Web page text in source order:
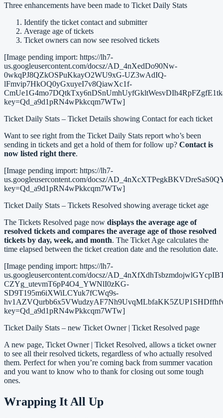
Three enhancements have been made to Ticket Daily Stats
Identify the ticket contact and submitter
Average age of tickets
Ticket owners can now see resolved tickets
[Image pending import: https://lh7-
us.googleusercontent.com/docsz/AD_4nXedDo90Nw-
0wkqPJ8QZkOSPuKkayO2WU9xG-UZ3wAdIQ-
lFmvip7HkOQ0yGxuyeI7v8QiawXc1f-
key=Qd_a9d1pRN4wPkkcqm7WTw]
Ticket Daily Stats – Ticket Details showing Contact for each ticket
Want to see right from the Ticket Daily Stats report who’s been
sending in tickets and get a hold of them for follow up? Contact is
now listed right there.
[Image pending import: https://lh7-
us.googleusercontent.com/docsz/
key=Qd_a9d1pRN4wPkkcqm7WTw]
Ticket Daily Stats – Tickets Resolved showing average ticket age
The Tickets Resolved page now displays the average age of
resolved tickets and compares the average age of those resolved
tickets by day, week, and month. The Ticket Age calculates the
time elapsed between the ticket creation date and the resolution date.
[Image pending import: https://lh7-
us.googleusercontent.com/docsz/
CZYg_utevmT6pP4O4_YWNlI0zKG-
SD9T195m6iXWiLCYuk7fCWq9s-
key=Qd_a9d1pRN4wPkkcqm7WTw]
Ticket Daily Stats – new Ticket Owner | Ticket Resolved page
A new page, Ticket Owner | Ticket Resolved, allows a ticket owner
to see all their resolved tickets, regardless of who actually resolved
them. Perfect for when you’re coming back from summer vacation
and you want to know who to thank for closing out some tough
ones.
Wrapping It All Up